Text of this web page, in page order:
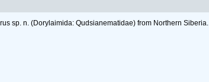
sp. n. (Dorylaimida: Qudsianematidae) from Northern Siberia.